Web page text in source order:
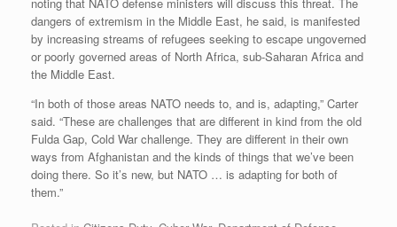
dangers of extremism in the Middle East, he said, is manifested
by increasing streams of refugees seeking to escape ungoverned
or poorly governed areas of North Africa, sub-Saharan Africa and
the Middle East.
“In both of those areas NATO needs to, and is, adapting,” Carter
said. “These are challenges that are different in kind from the old
Fulda Gap, Cold War challenge. They are different in their own
ways from Afghanistan and the kinds of things that we’ve been
doing there. So it’s new, but NATO … is adapting for both of
them.”